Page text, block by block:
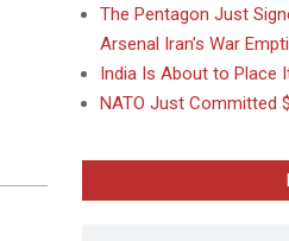
The Pentagon Just
Arsenal Iran’s War
India Is About to Place
NATO Just Committed